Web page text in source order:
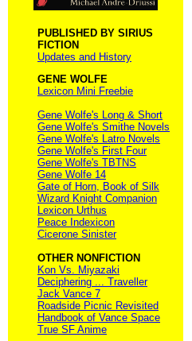
PUBLISHED BY SIRIUS
FICTION
Updates and History
GENE WOLFE
Lexicon Mini Freebie
Gene Wolfe's Long & Short
Gene Wolfe's Smithe Novels
Gene Wolfe's Latro Novels
Gene Wolfe's First Four
Gene Wolfe's TBTNS
Gene Wolfe 14
Gate of Horn, Book of Silk
Wizard Knight Companion
Lexicon Urthus
Peace Indexicon
Cicerone Sinister
OTHER NONFICTION
Kon Vs. Miyazaki
Deciphering ... Traveller
Jack Vance 7
Roadside Picnic Revisited
Handbook of Vance Space
True SF Anime